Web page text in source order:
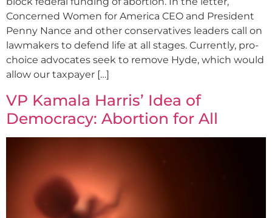
Concerned Women for America CEO and President
Penny Nance and other conservatives leaders call on
lawmakers to defend life at all stages. Currently, pro-
choice advocates seek to remove Hyde, which would
allow our taxpayer […]
VP Kamala Harris’ Idea of
Democracy: Abortion for All